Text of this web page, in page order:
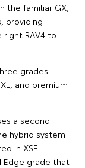
the familiar GX,
providing
RAV4 to
grades
and premium
a second
hybrid system
in XSE
Edge grade that